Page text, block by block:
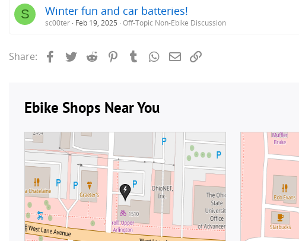
S Winter fun and car batteries!
sc00ter Feb 19, 2025 Off-Topic Non-Ebike Discussion
Share: FacebookTwitterReddit PinterestTumblrWhatsApp
Email